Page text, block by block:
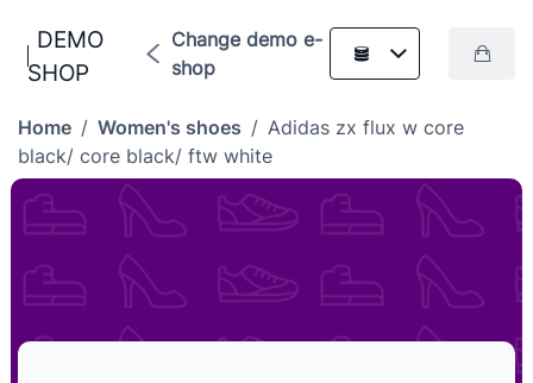
DEMO
SHOP
Change demo e-
shop
Home / Women's shoes / Adidas zx flux w core
black/ core black/ ftw white